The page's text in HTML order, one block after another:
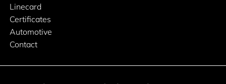
Linecard
Certificates
Automotive
Contact